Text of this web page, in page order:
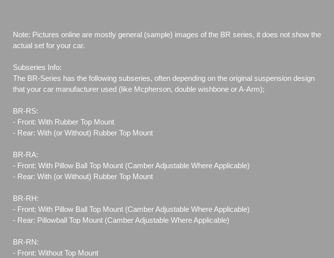
Note: Pictures online are mostly general (sample) images of the BR series, it does not show the
actual set for your car.
Subseries Info:
The BR-Series has the following subseries, often depending on the original suspension design
that your car manufacturer used (like Mcpherson, double wishbone or A-Arm);
BR-RS:
- Front: With Rubber Top Mount
- Rear: With (or Without) Rubber Top Mount
BR-RA:
- Front: With Pillow Ball Top Mount (Camber Adjustable Where Applicable)
- Rear: With (or Without) Rubber Top Mount
BR-RH:
- Front: With Pillow Ball Top Mount (Camber Adjustable Where Applicable)
- Rear: Pillowball Top Mount (Camber Adjustable Where Applicable)
BR-RN:
- Front: Without Top Mount